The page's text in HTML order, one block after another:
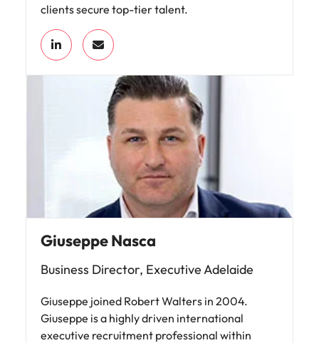
clients secure top-tier talent.
Giuseppe Nasca
Business Director, Executive Adelaide
Giuseppe joined Robert Walters in 2004.
Giuseppe is a highly driven international
executive recruitment professional within